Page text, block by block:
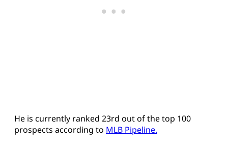
He is currently ranked 23rd out of the top 100
prospects according to MLB Pipeline.